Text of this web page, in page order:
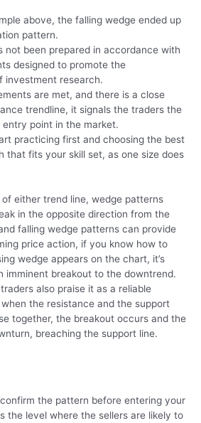
above, the falling wedge ended up
pattern.
not been prepared in accordance with
designed to promote the
investment research.
are met, and there is a close
trendline, it signals the traders the
entry point in the market.
practicing first and choosing the best
that fits your skill set, as one size does
either trend line, wedge patterns
in the opposite direction from the
falling wedge patterns can provide
price action, if you know how to
wedge appears on the chart, it’s
imminent breakout to the downtrend.
also praise it as a reliable
the resistance and the support
together, the breakout occurs and the
breaching the support line.
the pattern before entering your
the level where the sellers are likely to